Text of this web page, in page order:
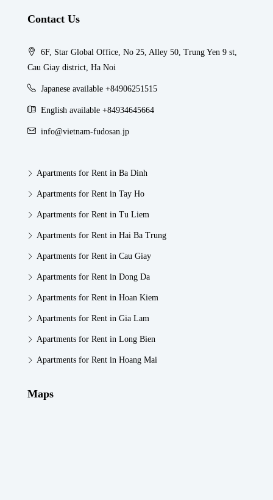
Contact Us
6F, Star Global Office, No 25, Alley 50, Trung Yen 9 st,
Cau Giay district, Ha Noi
Japanese available +84906251515
English available +84934645664
info@vietnam-fudosan.jp
Apartments for Rent in Ba Dinh
Apartments for Rent in Tay Ho
Apartments for Rent in Tu Liem
Apartments for Rent in Hai Ba Trung
Apartments for Rent in Cau Giay
Apartments for Rent in Dong Da
Apartments for Rent in Hoan Kiem
Apartments for Rent in Gia Lam
Apartments for Rent in Long Bien
Apartments for Rent in Hoang Mai
Maps